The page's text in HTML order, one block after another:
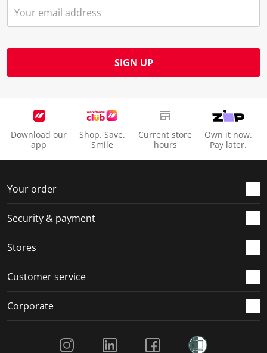
SIGN UP
Download our
app
Shop. Save.
Smile
Current store
hours
Own it now.
Pay later.
Your order
Security & payment
Stores
Customer service
Corporate